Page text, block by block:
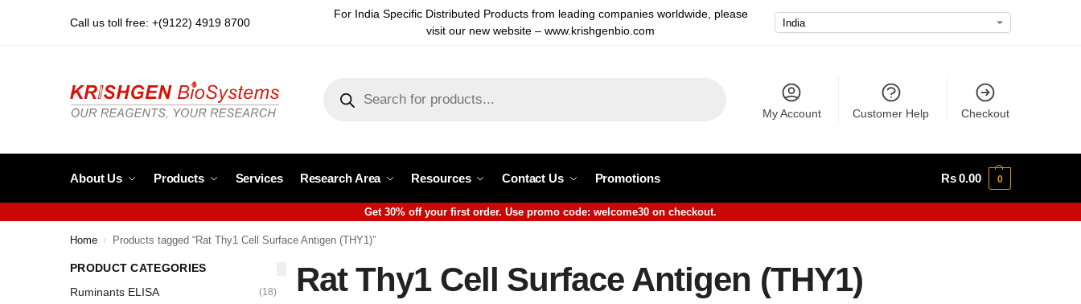
Call us toll free: +(9122) 4919 8700
For India Specific Distributed Products from leading companies worldwide, please
visit our new website – www.krishgenbio.com
My Account Customer Help Checkout
About Us Products Services Research Area Resources Contact Us Promotions Rs0.00 0
Get 30% off your first order. Use promo code: welcome30 on checkout.
Home / Products tagged “Rat Thy1 Cell Surface Antigen (THY1)”
Rat Thy1 Cell Surface Antigen (THY1)
PRODUCT CATEGORIES
Ruminants ELISA
(18)